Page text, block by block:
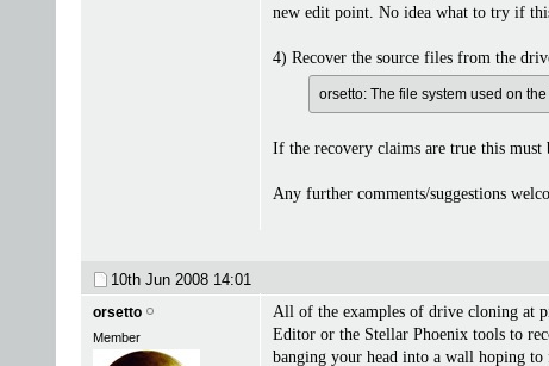
new edit point. No idea what to try if
4) Recover the source files from the
orsetto: The file system used on
If the recovery claims are true this must
Any further comments/suggestions
10th Jun 2008 14:01
orsetto
Member
All of the examples of drive cloning at
Editor or the Stellar Phoenix tools to
banging your head into a wall hoping